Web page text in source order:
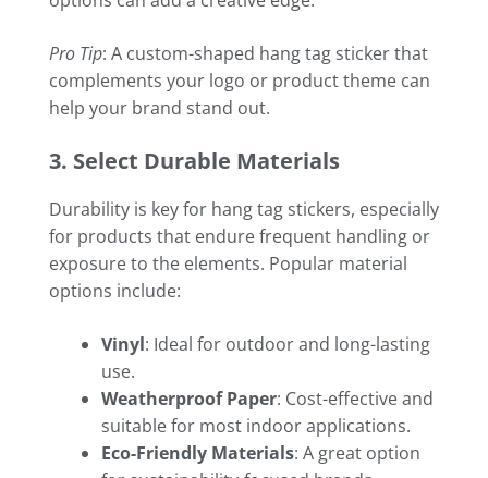
Pro Tip: A custom-shaped hang tag sticker that
complements your logo or product theme can
help your brand stand out.
3. Select Durable Materials
Durability is key for hang tag stickers, especially
for products that endure frequent handling or
exposure to the elements. Popular material
options include:
Vinyl: Ideal for outdoor and long-lasting
use.
Weatherproof Paper: Cost-effective and
suitable for most indoor applications.
Eco-Friendly Materials: A great option